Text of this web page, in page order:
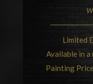
Limited
Available in
Painting